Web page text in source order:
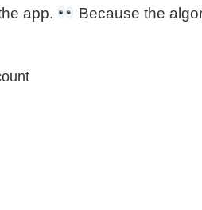
app.
Because the